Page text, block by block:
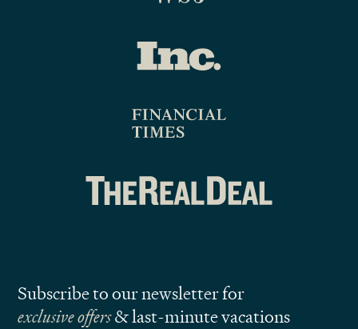
Subscribe to our newsletter for
exclusive offers& last-minute vacations